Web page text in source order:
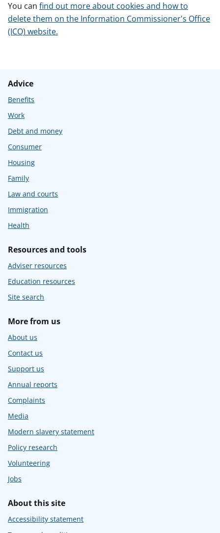
You can find out more about cookies and how to
delete them on the Information Commissioner's Office
(ICO) website.
Advice
Benefits
Work
Debt and money
Consumer
Housing
Family
Law and courts
Immigration
Health
Resources and tools
Adviser resources
Education resources
Site search
More from us
About us
Contact us
Support us
Annual reports
Complaints
Media
Modern slavery statement
Policy research
Volunteering
Jobs
About this site
Accessibility statement